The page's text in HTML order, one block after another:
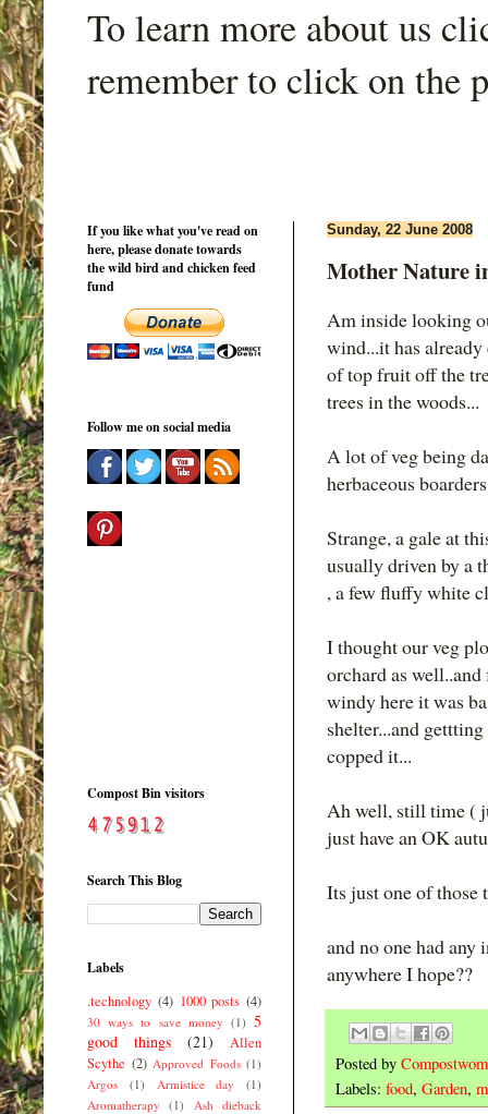
To learn more about us
remember to click on the
Sunday, 22 June 2008
Mother Nature
Am inside looking
wind...it has
of top fruit off the
trees in the woods...
A lot of veg being
herbaceous
Strange, a gale at
usually driven by a
, a few fluffy white
I thought our veg
orchard as
windy here it was
shelter...and
copped it...
Ah well, still time (
just have an OK
Its just one of those
and no one had any
anywhere I hope??
Posted by
Labels: food, Garden,
If you like what you've read on
here, please donate towards
the wild bird and chicken feed
fund
Follow me on social media
Compost Bin visitors
Search This Blog
Labels
.technology (4) 1000 posts (4)
30 ways to save money (1) 5
good things
(21)
Allen
Scythe (2) Approved Foods (1)
Argos
(1) Armistice day
(1)
Aromatherapy
(1)
Ash dieback